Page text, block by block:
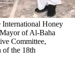
International Honey
of Al-Baha
Committee,
of the 18th